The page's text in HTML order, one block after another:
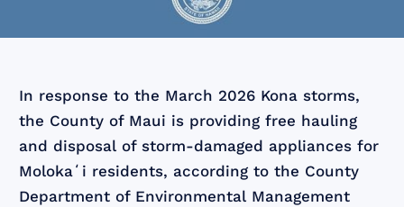
In response to the March 2026 Kona storms,
the County of Maui is providing free hauling
and disposal of storm-damaged appliances for
Molokaʻi residents, according to the County
Department of Environmental Management